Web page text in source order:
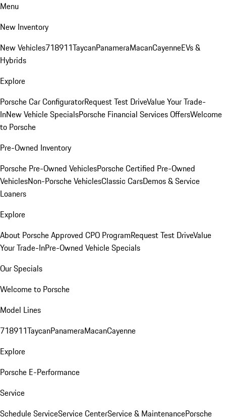
Menu
New Inventory
New Vehicles718911TaycanPanameraMacanCayenneEVs &
Hybrids
Explore
Porsche Car ConfiguratorRequest Test DriveValue Your Trade-
InNew Vehicle SpecialsPorsche Financial Services OffersWelcome
to Porsche
Pre-Owned Inventory
Porsche Pre-Owned VehiclesPorsche Certified Pre-Owned
VehiclesNon-Porsche VehiclesClassic CarsDemos & Service
Loaners
Explore
About Porsche Approved CPO ProgramRequest Test DriveValue
Your Trade-InPre-Owned Vehicle Specials
Our Specials
Welcome to Porsche
Model Lines
718911TaycanPanameraMacanCayenne
Explore
Porsche E-Performance
Service
Schedule ServiceService CenterService & MaintenancePorsche